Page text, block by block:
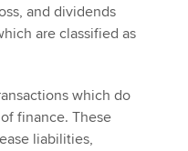
and dividends
are classified as
which do
finance. These
liabilities,